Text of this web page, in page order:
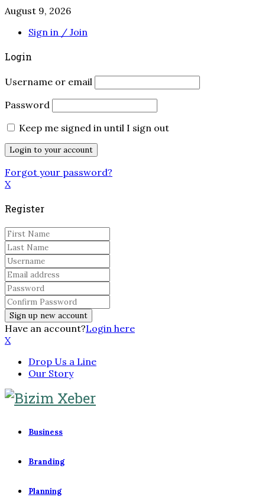
August 9, 2026
Sign in / Join
Login
Username or email
Password
Keep me signed in until I sign out
Forgot your password?
X
Register
Have an account?Login here
X
Drop Us a Line
Our Story
Business
Branding
Planning